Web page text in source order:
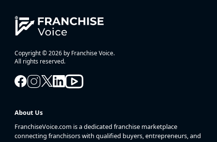
Copyright © 2026 by Franchise Voice.
All rights reserved.
About Us
FranchiseVoice.com is a dedicated franchise marketplace
connecting franchisors with qualified buyers, entrepreneurs, and